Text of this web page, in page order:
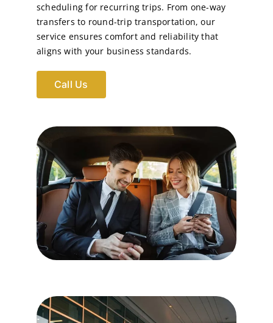
scheduling for recurring trips. From one-way
transfers to round-trip transportation, our
service ensures comfort and reliability that
aligns with your business standards.
Call Us